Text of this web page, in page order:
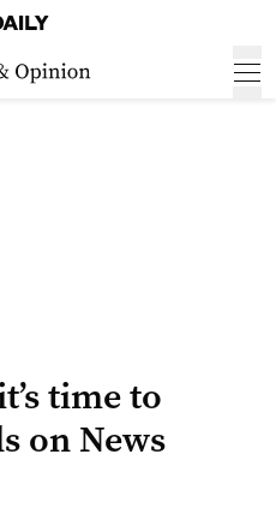
time to
on News